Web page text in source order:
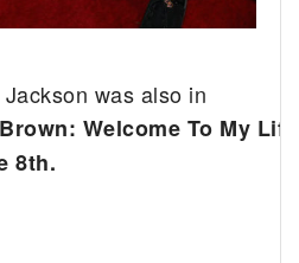
was also in
Welcome To My
8th.